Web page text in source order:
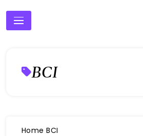
BCI
Home BCI